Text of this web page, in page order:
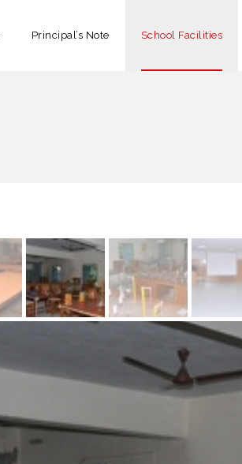
Principal’s Note School Facilities